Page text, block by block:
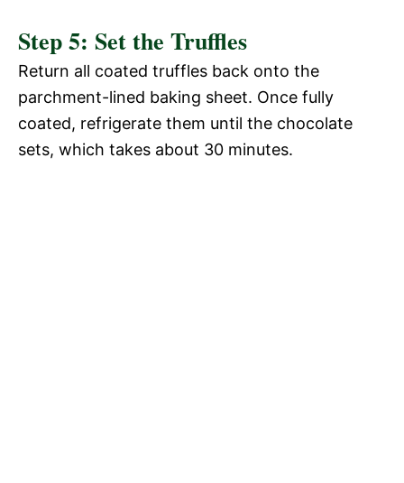
Step 5: Set the Truffles
Return all coated truffles back onto the
parchment-lined baking sheet. Once fully
coated, refrigerate them until the chocolate
sets, which takes about 30 minutes.